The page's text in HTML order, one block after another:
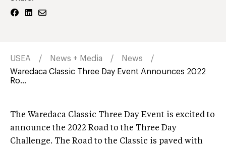
USEA News + Media
News
Waredaca Classic Three Day Event Announces 2022
Ro...
The Waredaca Classic Three Day Event is excited to
announce the 2022 Road to the Three Day
Challenge. The Road to the Classic is paved with